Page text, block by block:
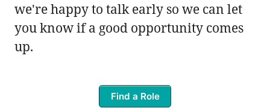
we're happy to talk early so we can let
you know if a good opportunity comes
up.
Find a Role